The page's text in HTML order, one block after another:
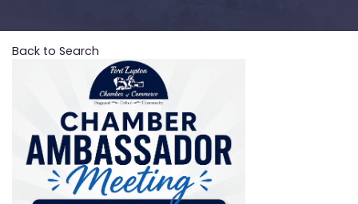
Back to Search